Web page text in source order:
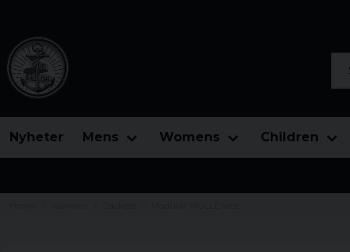
Nyheter Mens Womens Children